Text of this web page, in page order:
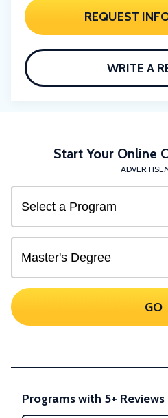
REQUEST
WRITE A
Start Your Online
GO
Programs with 5+ Reviews